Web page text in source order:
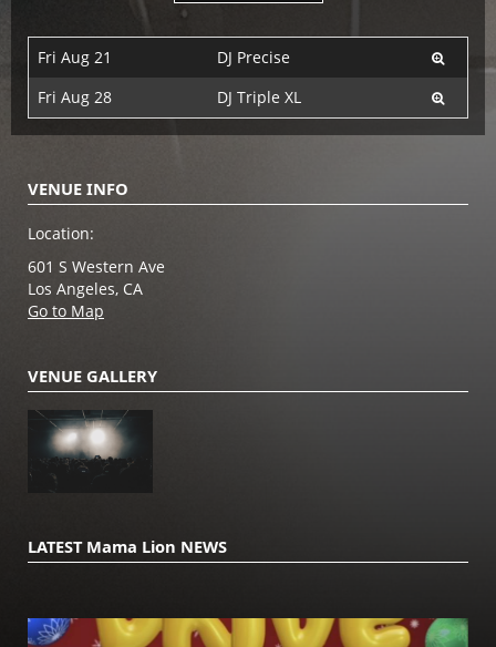
Fri Aug 21
DJ Precise
Fri Aug 28
DJ Triple XL
VENUE INFO
Location:
601 S Western Ave
Los Angeles, CA
Go to Map
VENUE GALLERY
LATEST Mama Lion NEWS